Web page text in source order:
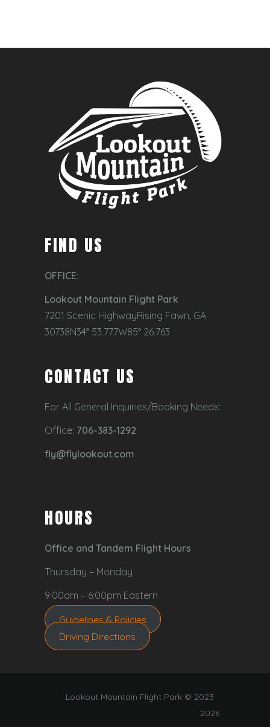
FIND US
OFFICE:
Lookout Mountain Flight Park
7201 Scenic HighwayRising Fawn, GA
30738N34° 53.777W85° 26.763
CONTACT US
For All General Inquiries/Booking Needs:
Office: 706-383-1292
fly@flylookout.com
HOURS
Office and Tandem Flight Hours
Thursday – Monday
9:00am – 6:00pm Eastern
Guidelines & Policies
Driving Directions
Lookout Mountain Flight Park © 2023 -
2026